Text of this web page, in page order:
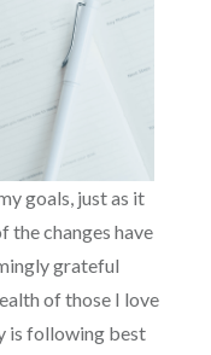
goals, just as it
the changes have
grateful
of those I love
is following best